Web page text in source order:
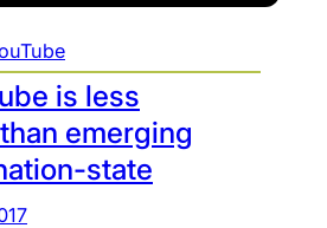
is less
emerging
state